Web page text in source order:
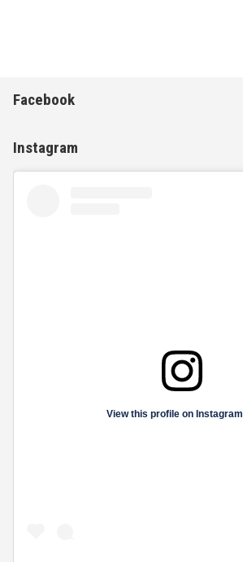
Facebook
Instagram
View this profile on Instagram